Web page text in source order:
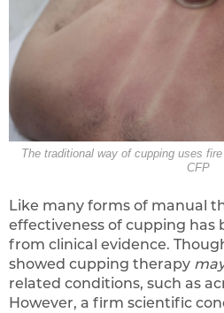
The traditional way of cupping uses
CFP
Like many forms of manual
effectiveness of cupping has
from clinical evidence.
showed cupping therapy
related conditions, such as
However, a firm scientific